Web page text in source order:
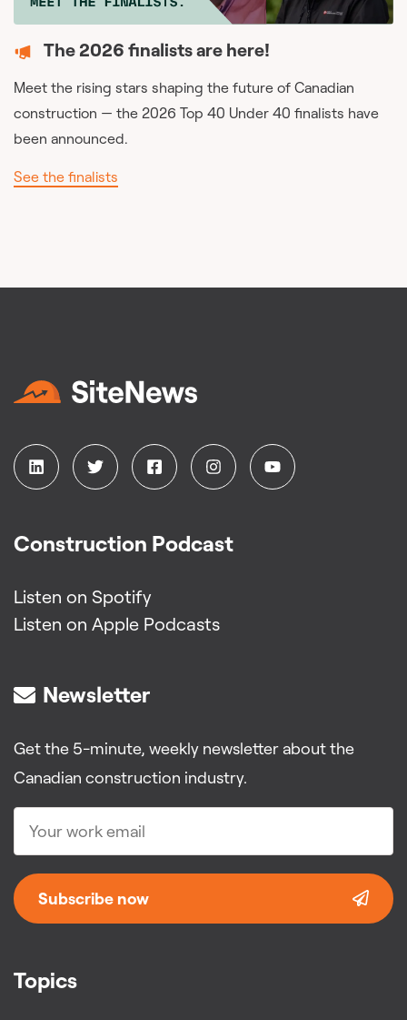
The 2026 finalists are here!
Meet the rising stars shaping the future of Canadian
construction — the 2026 Top 40 Under 40 finalists have
been announced.
See the finalists
Topics
Construction Podcast
Listen on Spotify
Listen on Apple Podcasts
Newsletter
Get the 5-minute, weekly newsletter about the
Canadian construction industry.
Subscribe now